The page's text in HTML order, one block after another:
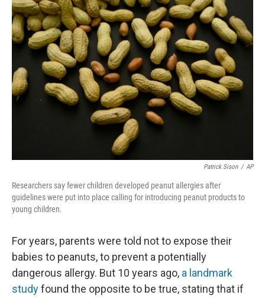
o
k
r
I
n
Patrick Sison / AP
Researchers say fewer children developed peanut allergies after
guidelines were put into place calling for introducing peanut products to
young children.
For years, parents were told not to expose their
babies to peanuts, to prevent a potentially
dangerous allergy. But 10 years ago, a landmark
studyfound the opposite to be true, stating that if